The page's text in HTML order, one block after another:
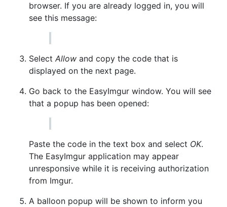
browser. If you are already logged in, you will
see this message:
Select Allow and copy the code that is
displayed on the next page.
Go back to the EasyImgur window. You will see
that a popup has been opened:
Paste the code in the text box and select OK.
The EasyImgur application may appear
unresponsive while it is receiving authorization
from Imgur.
A balloon popup will be shown to inform you